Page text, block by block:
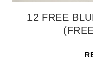
12 FREE